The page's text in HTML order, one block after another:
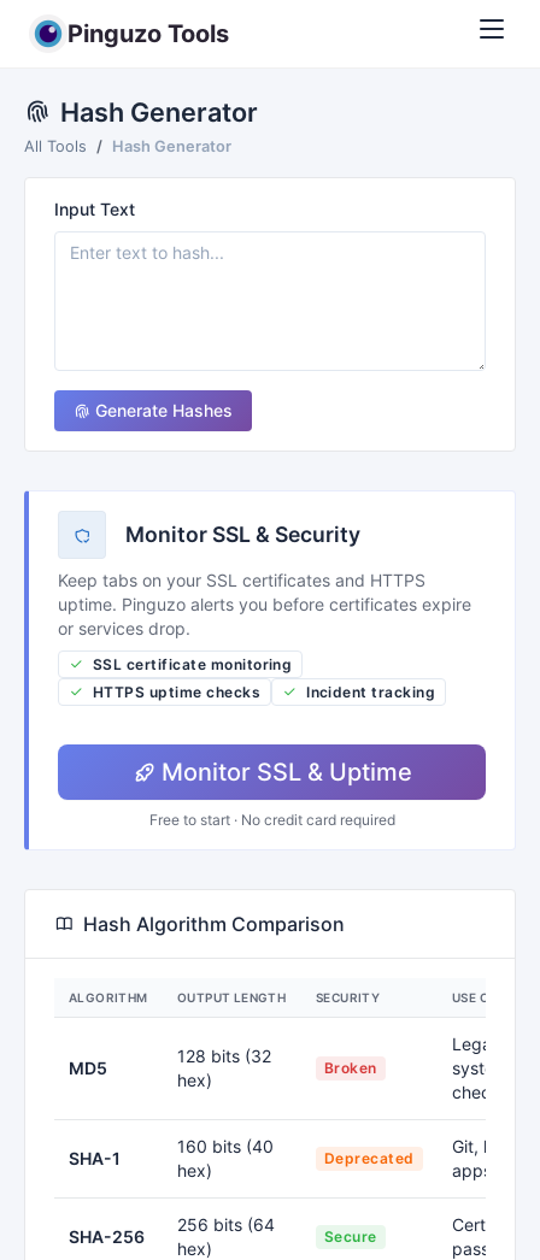
Pinguzo Tools
Hash Generator
All Tools Hash Generator
Input Text
Generate Hashes
Monitor SSL & Security
Keep tabs on your SSL certificates and HTTPS
uptime. Pinguzo alerts you before certificates expire
or services drop.
SSL certificate monitoring
HTTPS uptime checks
Incident tracking
Monitor SSL & Uptime
Free to start · No credit card required
Hash Algorithm Comparison
ALGORITHM OUTPUT LENGTH SECURITY USE CASE
MD5
128 bits (32
hex)
Broken
Legacy
systems,
checksums
SHA-1
160 bits (40
hex)
Deprecated
Git, legacy
apps
SHA-256
256 bits (64
hex)
Secure
passwords